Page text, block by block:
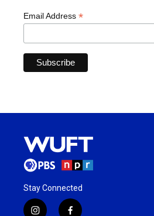
Email Address *
Stay Connected